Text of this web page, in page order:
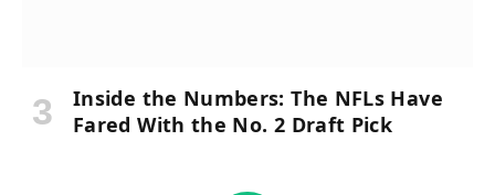
Inside the Numbers: The NFLs Have
Fared With the No. 2 Draft Pick